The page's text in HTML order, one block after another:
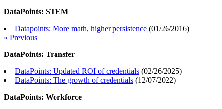
DataPoints: STEM
Datapoints: More math, higher persistence (01/26/2016)
« Previous
DataPoints: Transfer
DataPoints: Updated ROI of credentials (02/26/2025)
DataPoints: The growth of credentials (12/07/2022)
DataPoints: Workforce